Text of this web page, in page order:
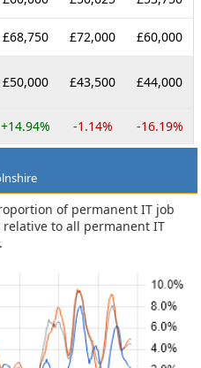
£68,750 £72,000 £60,000
£50,000 £43,500 £44,000
+14.94% -1.14% -16.19%
of permanent IT job
to all permanent IT